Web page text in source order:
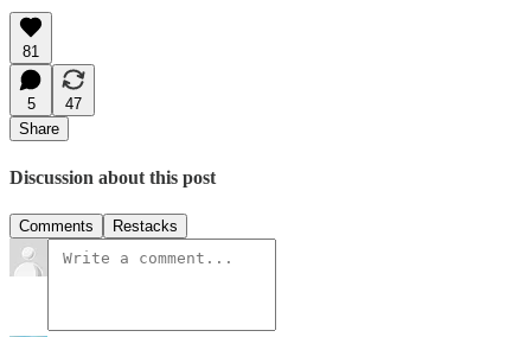
81
5
47
Share
Discussion about this post
Comments Restacks